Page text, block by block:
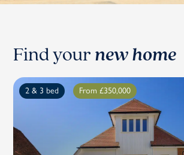
Find your new home
2 & 3 bed From £350,000